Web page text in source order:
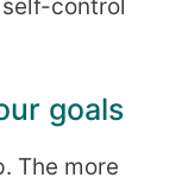
control
goals
The more